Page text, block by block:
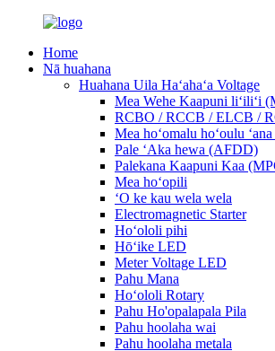
Home
Nā huahana
Huahana Uila Haʻahaʻa Voltage
Mea Wehe Kaapuni liʻiliʻi
RCBO / RCCB / ELCB /
Mea hoʻomalu hoʻoulu
Pale ʻAka hewa (AFDD)
Palekana Kaapuni Kaa
Mea hoʻopili
ʻO ke kau wela wela
Electromagnetic Starter
Hoʻololi pihi
Hōʻike LED
Meter Voltage LED
Pahu Mana
Hoʻololi Rotary
Pahu Ho'opalapala Pila
Pahu hoolaha wai
Pahu hoolaha metala